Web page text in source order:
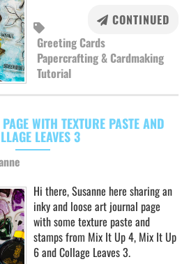
CONTINUED
Greeting Cards
Papercrafting & Cardmaking
Tutorial
WITH TEXTURE PASTE AND
LEAVES 3
Hi there, Susanne here sharing an
inky and loose art journal page
with some texture paste and
stamps from Mix It Up 4, Mix It Up
6 and Collage Leaves 3.